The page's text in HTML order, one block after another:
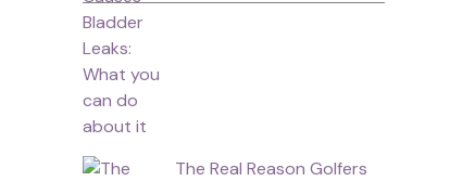
The Real Reason Golfers